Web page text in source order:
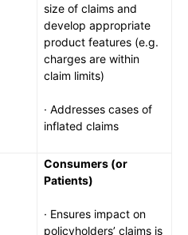
size of claims and
develop appropriate
product features (e.g.
charges are within
claim limits)
· Addresses cases of
inflated claims
Consumers (or
Patients)
· Ensures impact on
policyholders’ claims is